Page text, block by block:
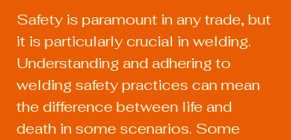
Safety is paramount in any trade, but
it is particularly crucial in welding.
Understanding and adhering to
welding safety practices can mean
the difference between life and
death in some scenarios. Some